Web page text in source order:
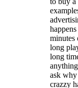
minutes
long
long
ask
crazzy